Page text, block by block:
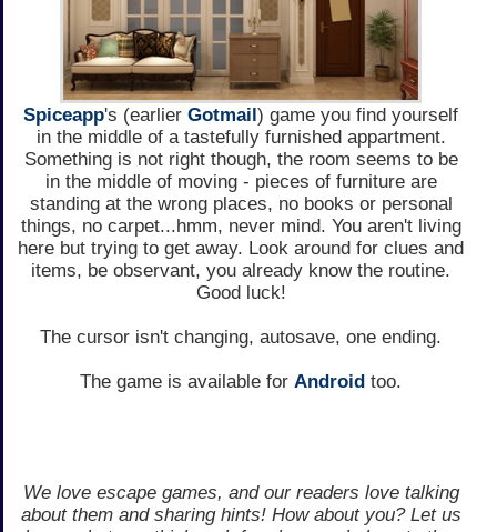
Spiceapp's (earlier Gotmail ) game you find yourself
in the middle of a tastefully furnished appartment.
Something is not right though, the room seems to be
in the middle of moving - pieces of furniture are
standing at the wrong places, no books or personal
things, no carpet...hmm, never mind. You aren't living
here but trying to get away. Look around for clues and
items, be observant, you already know the routine.
Good luck!
The cursor isn't changing, autosave, one ending.
The game is available for Android too.
We love escape games, and our readers love talking
about them and sharing hints! How about you? Let us